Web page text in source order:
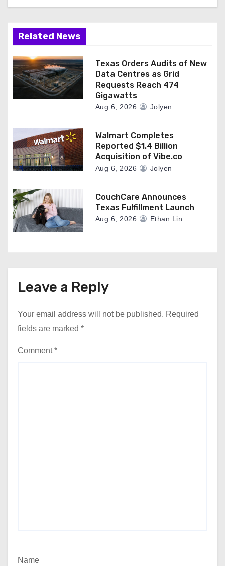
Related News
Texas Orders Audits of New
Data Centres as Grid
Requests Reach 474
Gigawatts
Aug 6, 2026 Jolyen
Walmart Completes
Reported $1.4 Billion
Acquisition of Vibe.co
Aug 6, 2026 Jolyen
CouchCare Announces
Texas Fulfillment Launch
Aug 6, 2026 Ethan Lin
Leave a Reply
Your email address will not be published. Required
fields are marked *
Comment*
Name